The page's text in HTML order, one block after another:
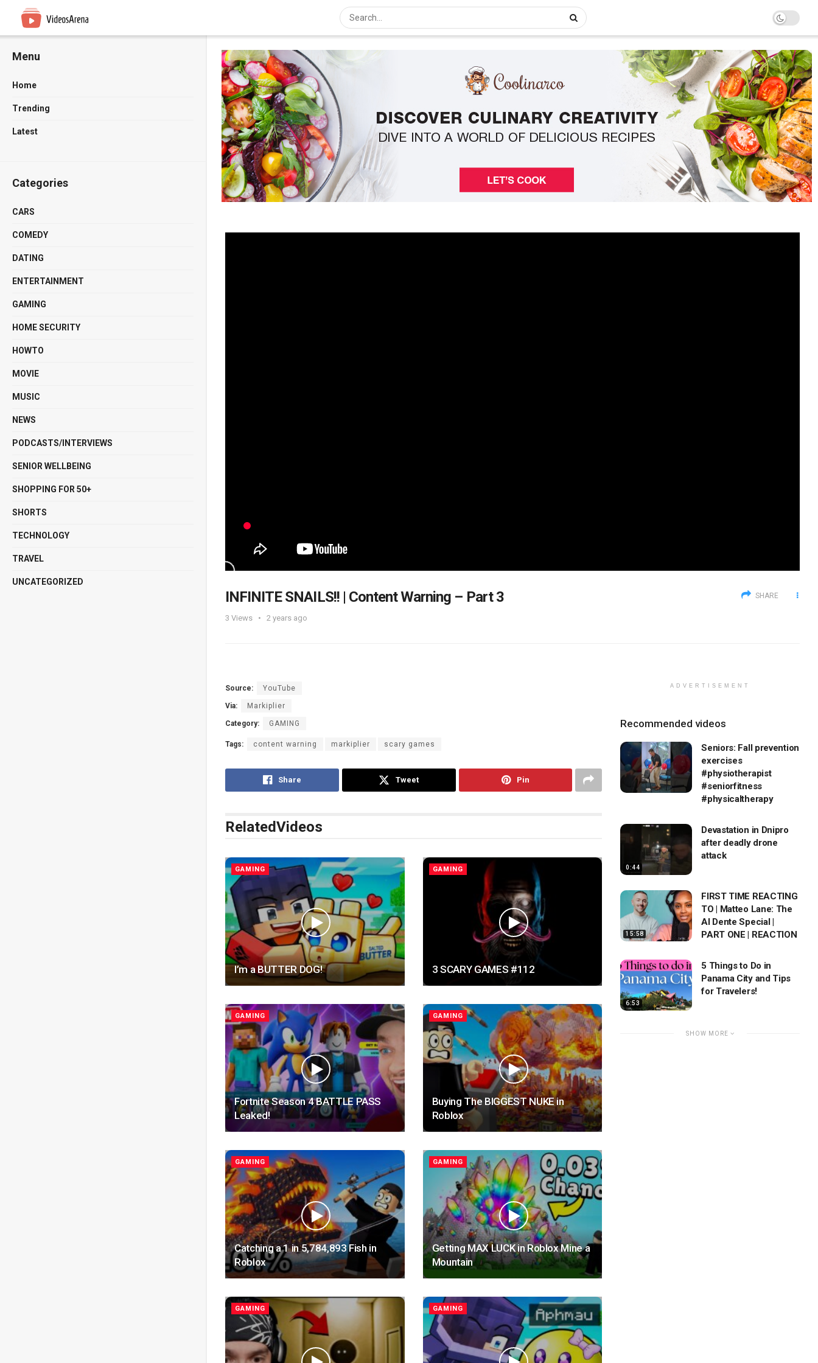
Menu
Home
Trending
Latest
Categories
CARS
COMEDY
DATING
ENTERTAINMENT
GAMING
HOME SECURITY
HOWTO
MOVIE
MUSIC
NEWS
PODCASTS/INTERVIEWS
SENIOR WELLBEING
SHOPPING FOR 50+
SHORTS
TECHNOLOGY
TRAVEL
UNCATEGORIZED
INFINITE SNAILS!! | Content Warning – Part 3
3 Views 2 years ago
SHARE
Source: YouTube
Via: Markiplier
Category: GAMING
Tags: content warning markiplier scary games
Share Tweet Pin
RelatedVideos
GAMING
I’m a BUTTER DOG!
GAMING
3 SCARY GAMES #112
GAMING
Fortnite Season 4 BATTLE PASS
Leaked!
GAMING
Buying The BIGGEST NUKE in
Roblox
GAMING
Catching a 1 in 5,784,893 Fish in
Roblox
GAMING
Getting MAX LUCK in Roblox Mine a
Mountain
GAMING GAMING
ADVERTISEMENT
Recommended videos
Seniors: Fall prevention
exercises
#physiotherapist
#seniorfitness
#physicaltherapy
0:44
Devastation in Dnipro
after deadly drone
attack
15:58
FIRST TIME REACTING
TO | Matteo Lane: The
Al Dente Special |
PART ONE | REACTION
6:53
5 Things to Do in
Panama City and Tips
for Travelers!
SHOW MORE